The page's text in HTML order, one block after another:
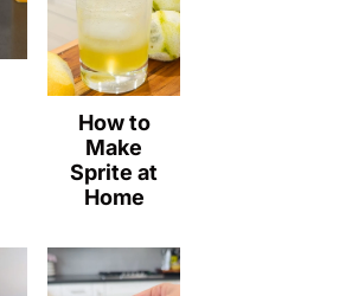
How to
Make
Sprite at
Home